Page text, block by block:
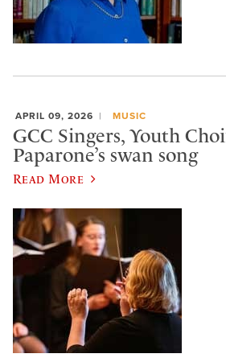
APRIL 09, 2026 MUSIC
GCC Singers, Youth
Paparone’s swan song
Read More